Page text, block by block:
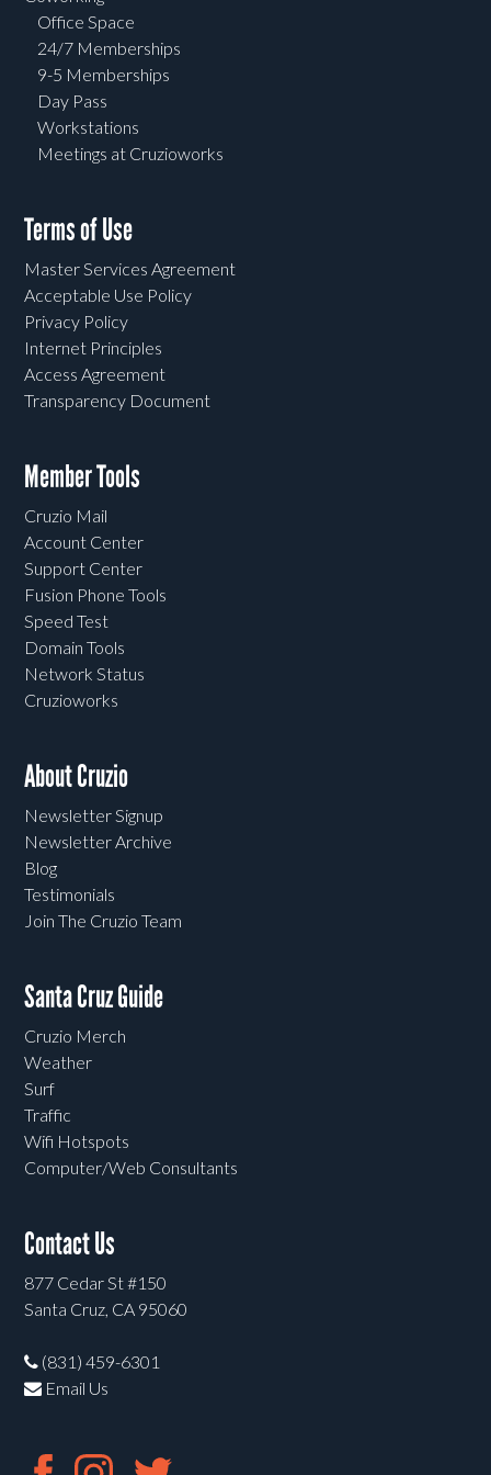
Office Space
24/7 Memberships
9-5 Memberships
Day Pass
Workstations
Meetings at Cruzioworks
Terms of Use
Master Services Agreement
Acceptable Use Policy
Privacy Policy
Internet Principles
Access Agreement
Transparency Document
Member Tools
Cruzio Mail
Account Center
Support Center
Fusion Phone Tools
Speed Test
Domain Tools
Network Status
Cruzioworks
About Cruzio
Newsletter Signup
Newsletter Archive
Blog
Testimonials
Join The Cruzio Team
Santa Cruz Guide
Cruzio Merch
Weather
Surf
Traffic
Wifi Hotspots
Computer/Web Consultants
Contact Us
877 Cedar St #150
Santa Cruz, CA 95060
(831) 459-6301
Email Us